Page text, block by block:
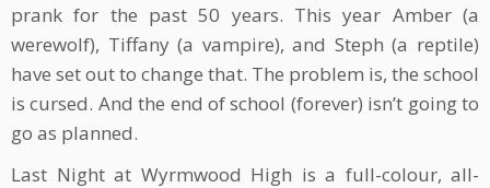
prank for the past 50 years. This year Amber (a
werewolf), Tiffany (a vampire), and Steph (a reptile)
have set out to change that. The problem is, the school
is cursed. And the end of school (forever) isn’t going to
go as planned.
Last Night at Wyrmwood High is a full-colour, all-